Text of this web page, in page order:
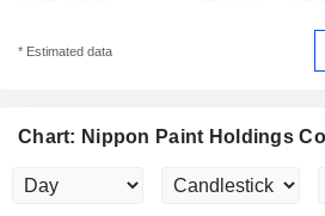
* Estimated data
Chart: Nippon Paint Holdings